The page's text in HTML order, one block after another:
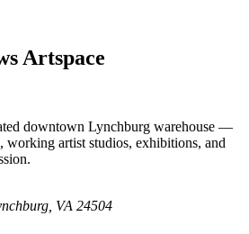
Artspace
downtown Lynchburg warehouse —
working artist studios, exhibitions, and
VA 24504